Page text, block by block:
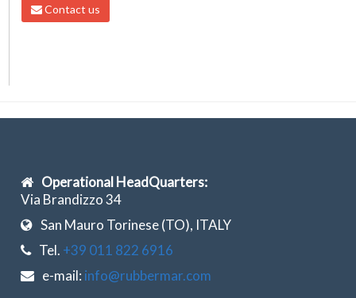
Contact us
Operational HeadQuarters:
Via Brandizzo 34
San Mauro Torinese (TO), ITALY
Tel. +39 011 822 6916
e-mail: info@rubbermar.com